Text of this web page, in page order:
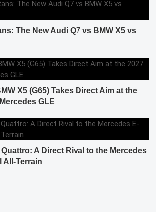
The New Audi Q7 vs BMW X5 vs
X5 (G65) Takes Direct Aim at the
GLE
A Direct Rival to the Mercedes
All-Terrain